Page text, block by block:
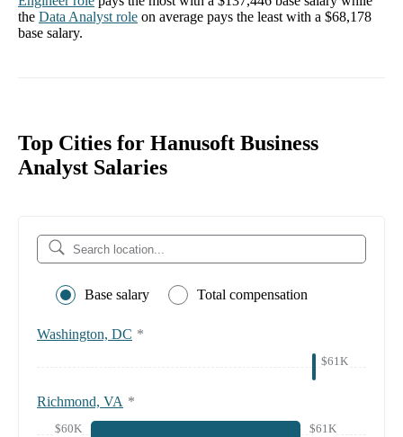
the Data Analyst role on average pays the least with a $68,178
base salary.
Top Cities for Hanusoft Business
Analyst Salaries
Base salary Total compensation
Washington, DC *
$61K
Richmond, VA *
$60K $61K